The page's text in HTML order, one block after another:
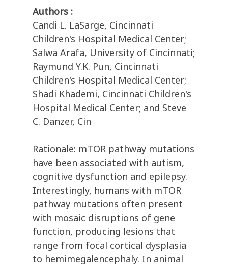
Authors :
Candi L. LaSarge, Cincinnati
Children's Hospital Medical Center;
Salwa Arafa, University of Cincinnati;
Raymund Y.K. Pun, Cincinnati
Children's Hospital Medical Center;
Shadi Khademi, Cincinnati Children's
Hospital Medical Center; and Steve
C. Danzer, Cin
Rationale: mTOR pathway mutations
have been associated with autism,
cognitive dysfunction and epilepsy.
Interestingly, humans with mTOR
pathway mutations often present
with mosaic disruptions of gene
function, producing lesions that
range from focal cortical dysplasia
to hemimegalencephaly. In animal